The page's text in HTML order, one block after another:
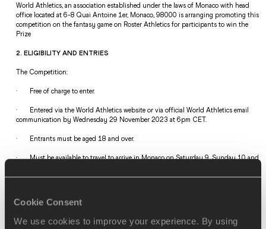
Cookie Consent
We use cookies to improve your experience. By using
World Athletics, an association established under the laws of Monaco with head
office located at 6-8 Quai Antoine 1er, Monaco, 98000 is arranging promoting this
competition on the fantasy game on Roster Athletics for participants to win the
Prize
2. ELIGIBILITY AND ENTRIES
The Competition:
·       Free of charge to enter.
·       Entered via the World Athletics website or via official World Athletics email
communication by Wednesday 29 November 2023 at 6pm CET.
·       Entrants must be aged 18 and over.
· Must be available to travel to arrive in Monaco on Saturday 9, Sunday 10 and
Departure Tuesday 12 December.
Integrity Unit and Staff and Officials or its Commercial Partners are not accepted